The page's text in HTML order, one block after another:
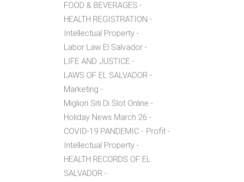
FOOD & BEVERAGES
HEALTH REGISTRATION
Intellectual Property
Labor Law El Salvador
LIFE AND JUSTICE
LAWS OF EL SALVADOR
Marketing
Migliori Siti Di Slot Online
Holiday News March 26
COVID-19 PANDEMIC
Profit
Intellectual Property
HEALTH RECORDS OF EL
SALVADOR